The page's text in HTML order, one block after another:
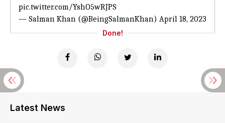
pic.twitter.com/YshO5wRJPS
— Salman Khan (@BeingSalmanKhan) April 18, 2023
Done!
Latest News